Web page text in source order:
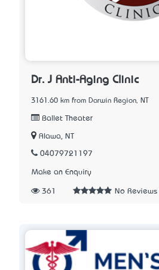
Dr. J Anti-Aging Clinic
3161.60 km from Darwin Region, NT
Ballet Theater
Alawa, NT
04079721197
Make an Enquiry
361 No Reviews